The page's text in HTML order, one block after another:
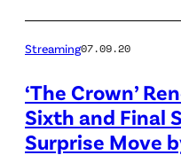
Streaming07.09.20
‘The Crown’
Sixth and Final
Surprise Move